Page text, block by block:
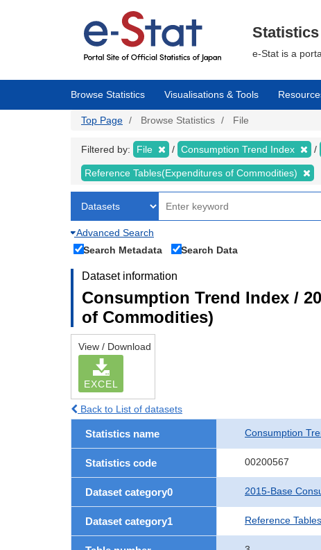
e-Stat is a
Browse Statistics Visualisations & Tools
Top Page Browse Statistics File
Filtered by: File Consumption Trend Index
Reference Tables(Expenditures of Commodities)
Advanced Search
Search Metadata
Search Data
Dataset information
Consumption Trend Index /
of Commodities)
View / Download
EXCEL
Back to List of datasets
Statistics name Consumption
Statistics code 00200567
Dataset category0 2015-Base
Dataset category1 Reference